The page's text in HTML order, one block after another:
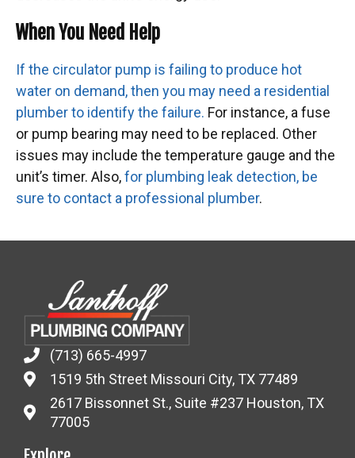
When You Need Help
If the circulator pump is failing to produce hot
water on demand, then you may need a residential
plumber to identify the failure. For instance, a fuse
or pump bearing may need to be replaced. Other
issues may include the temperature gauge and the
unit’s timer. Also,for plumbing leak detection, be
sure to contact a professional plumber.
(713) 665-4997
1519 5th Street Missouri City, TX 77489
2617 Bissonnet St., Suite #237 Houston, TX
77005